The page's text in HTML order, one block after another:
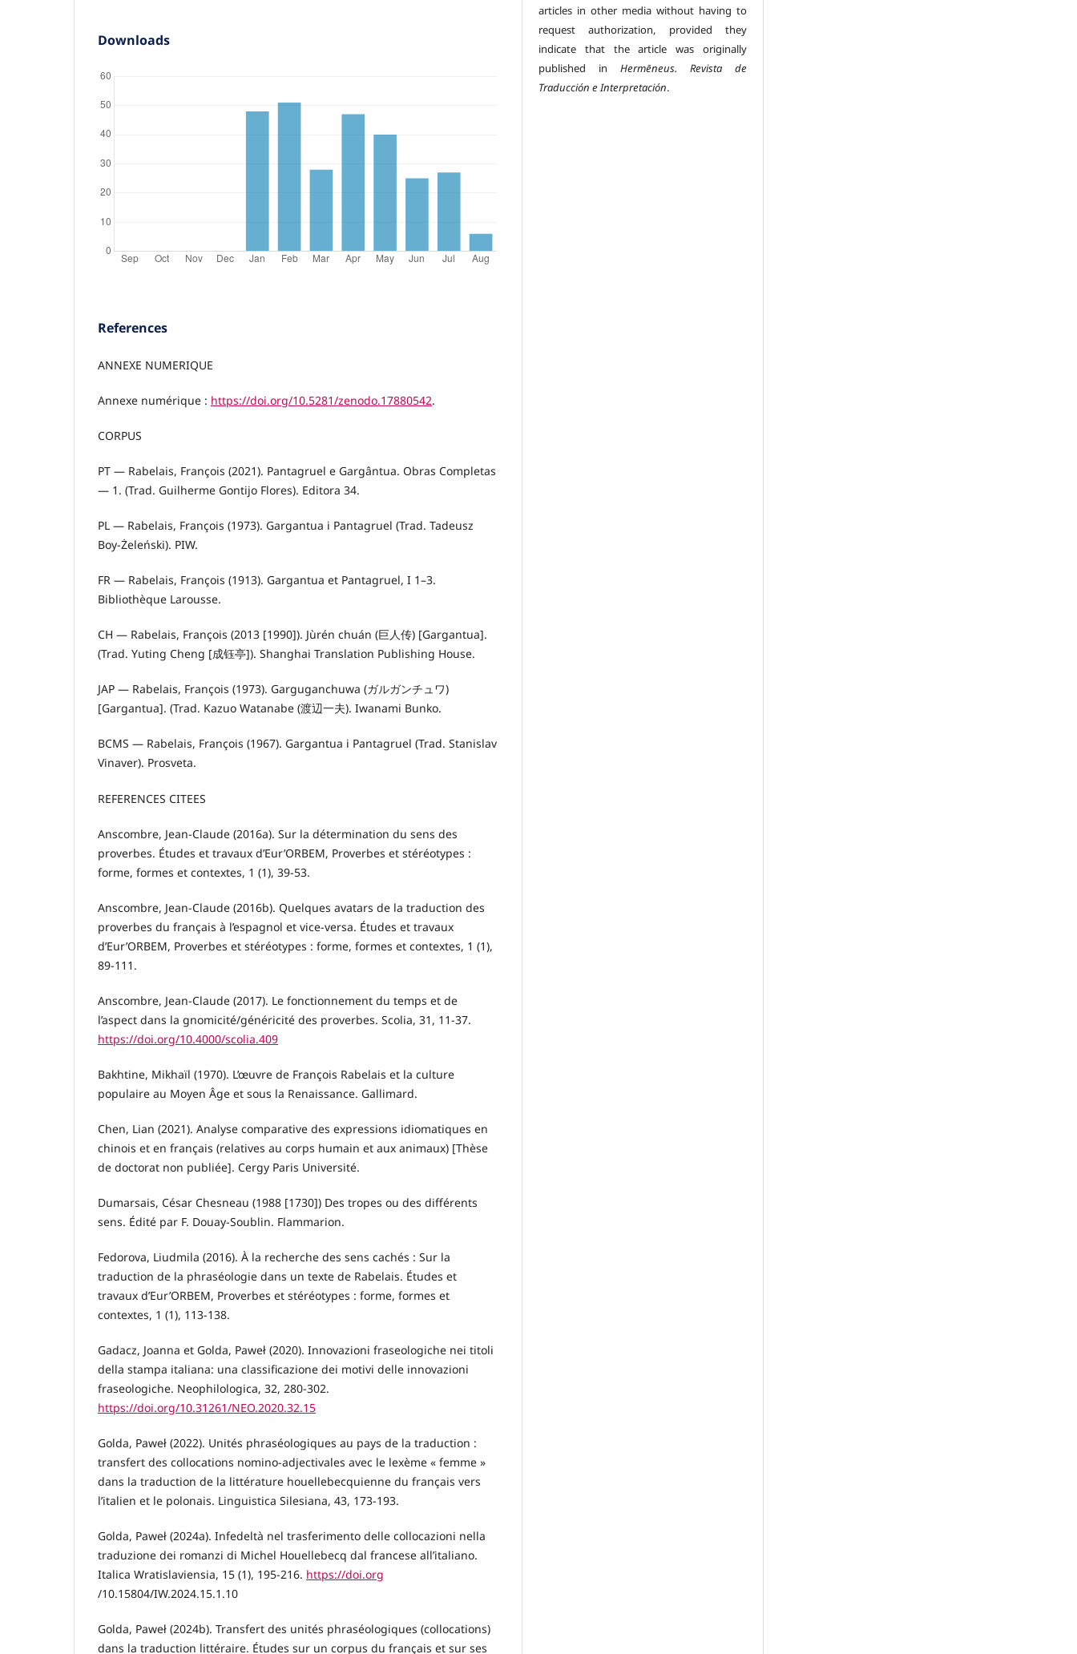
Downloads
References
ANNEXE NUMERIQUE
Annexe numérique : https://doi.org/10.5281/zenodo.17880542.
CORPUS
PT — Rabelais, François (2021). Pantagruel e Gargântua. Obras Completas
— 1. (Trad. Guilherme Gontijo Flores). Editora 34.
PL — Rabelais, François (1973). Gargantua i Pantagruel (Trad. Tadeusz
Boy-Żeleński). PIW.
FR — Rabelais, François (1913). Gargantua et Pantagruel, I 1–3.
Bibliothèque Larousse.
CH — Rabelais, François (2013 [1990]). Jùrén chuán (巨人传) [Gargantua].
(Trad. Yuting Cheng [成钰亭]). Shanghai Translation Publishing House.
JAP — Rabelais, François (1973). Garguganchuwa (ガルガンチュワ)
[Gargantua]. (Trad. Kazuo Watanabe (渡辺一夫). Iwanami Bunko.
BCMS — Rabelais, François (1967). Gargantua i Pantagruel (Trad. Stanislav
Vinaver). Prosveta.
REFERENCES CITEES
Anscombre, Jean-Claude (2016a). Sur la détermination du sens des
proverbes. Études et travaux d’Eur’ORBEM, Proverbes et stéréotypes :
forme, formes et contextes, 1 (1), 39-53.
Anscombre, Jean-Claude (2016b). Quelques avatars de la traduction des
proverbes du français à l’espagnol et vice-versa. Études et travaux
d’Eur’ORBEM, Proverbes et stéréotypes : forme, formes et contextes, 1 (1),
89-111.
Anscombre, Jean-Claude (2017). Le fonctionnement du temps et de
l’aspect dans la gnomicité/généricité des proverbes. Scolia, 31, 11-37.
https://doi.org/10.4000/scolia.409
Bakhtine, Mikhaïl (1970). L’œuvre de François Rabelais et la culture
populaire au Moyen Âge et sous la Renaissance. Gallimard.
Chen, Lian (2021). Analyse comparative des expressions idiomatiques en
chinois et en français (relatives au corps humain et aux animaux) [Thèse
de doctorat non publiée]. Cergy Paris Université.
Dumarsais, César Chesneau (1988 [1730]) Des tropes ou des différents
sens. Édité par F. Douay-Soublin. Flammarion.
Fedorova, Liudmila (2016). À la recherche des sens cachés : Sur la
traduction de la phraséologie dans un texte de Rabelais. Études et
travaux d’Eur’ORBEM, Proverbes et stéréotypes : forme, formes et
contextes, 1 (1), 113-138.
Gadacz, Joanna et Golda, Paweł (2020). Innovazioni fraseologiche nei titoli
della stampa italiana: una classificazione dei motivi delle innovazioni
fraseologiche. Neophilologica, 32, 280-302.
https://doi.org/10.31261/NEO.2020.32.15
Golda, Paweł (2022). Unités phraséologiques au pays de la traduction :
transfert des collocations nomino-adjectivales avec le lexème « femme »
dans la traduction de la littérature houellebecquienne du français vers
l’italien et le polonais. Linguistica Silesiana, 43, 173-193.
Golda, Paweł (2024a). Infedeltà nel trasferimento delle collocazioni nella
traduzione dei romanzi di Michel Houellebecq dal francese all’italiano.
Italica Wratislaviensia, 15 (1), 195-216. https://doi.org
/10.15804/IW.2024.15.1.10
Golda, Paweł (2024b). Transfert des unités phraséologiques (collocations)
dans la traduction littéraire. Études sur un corpus du français et sur ses
articles in other media without having to
request authorization, provided they
indicate that the article was originally
published in Hermēneus. Revista de
Traducción e Interpretación.